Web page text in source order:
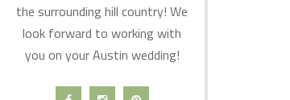
the surrounding hill country! We
look forward to working with
you on your Austin wedding!